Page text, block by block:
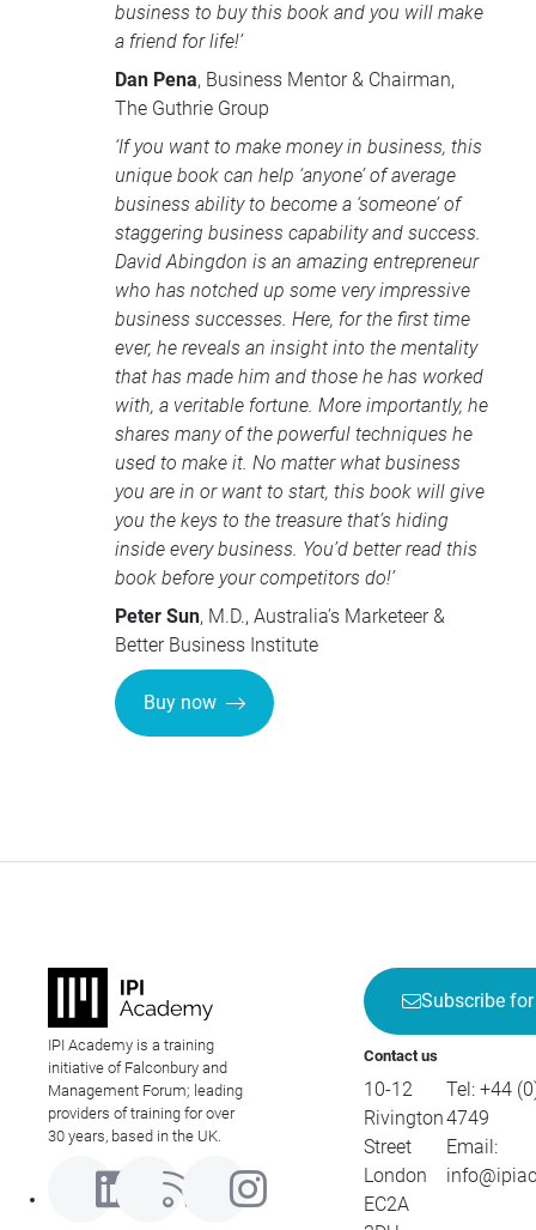
business to buy this book and you will make
a friend for life!’
Dan Pena, Business Mentor & Chairman,
The Guthrie Group
‘If you want to make money in business, this
unique book can help ‘anyone’ of average
business ability to become a ‘someone’ of
staggering business capability and success.
David Abingdon is an amazing entrepreneur
who has notched up some very impressive
business successes. Here, for the first time
ever, he reveals an insight into the mentality
that has made him and those he has worked
with, a veritable fortune. More importantly, he
shares many of the powerful techniques he
used to make it. No matter what business
you are in or want to start, this book will give
you the keys to the treasure that’s hiding
inside every business. You’d better read this
book before your competitors do!’
Peter Sun, M.D., Australia’s Marketeer &
Better Business Institute
Buy now
IPI Academy is a training
initiative of Falconbury and
Management Forum; leading
providers of training for over
30 years, based in the UK.
Subscribe
Contact us
10-12
Rivington
Street
London
EC2A
Tel: +44
4749
Email: